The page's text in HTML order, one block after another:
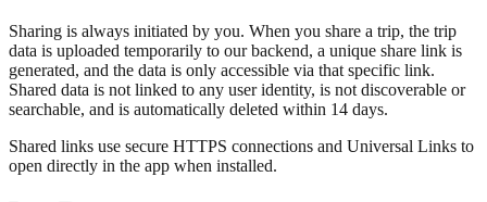
Sharing is always initiated by you. When you share a trip, the trip
data is uploaded temporarily to our backend, a unique share link is
generated, and the data is only accessible via that specific link.
Shared data is not linked to any user identity, is not discoverable or
searchable, and is automatically deleted within 14 days.
Shared links use secure HTTPS connections and Universal Links to
open directly in the app when installed.